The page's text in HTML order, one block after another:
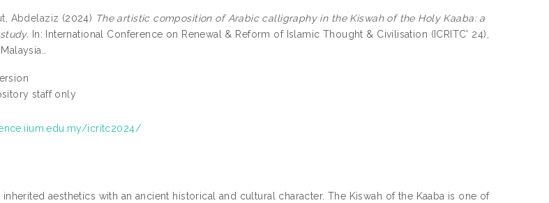
Abdelaziz (2024) The artistic composition of Arabic calligraphy in the Kiswah of the Holy Kaaba: a
In: International Conference on Renewal & Reform of Islamic Thought & Civilisation (ICRITC' 24),
staff only
icritc2024/
inherited aesthetics with an ancient historical and cultural character. The Kiswah of the Kaaba is one of